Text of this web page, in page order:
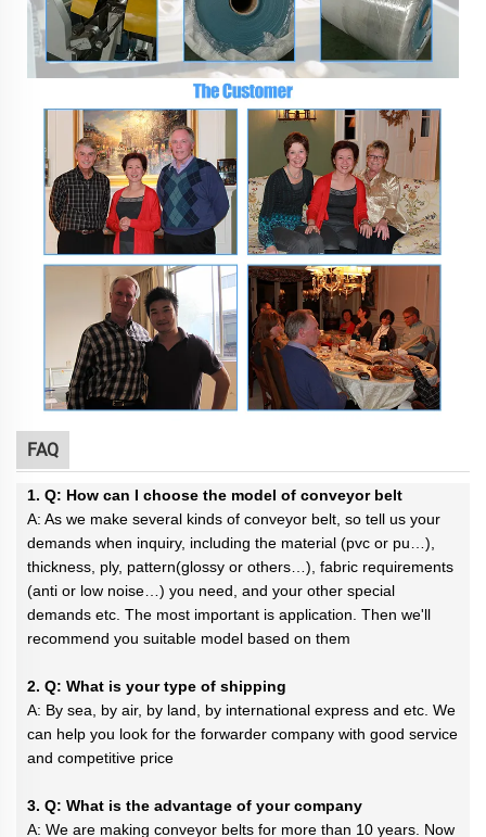
FAQ
1. Q: How can I choose the model of conveyor belt
A: As we make several kinds of conveyor belt, so tell us your
demands when inquiry, including the material (pvc or pu…),
thickness, ply, pattern(glossy or others…), fabric requirements
(anti or low noise…) you need, and your other special
demands etc. The most important is application. Then we'll
recommend you suitable model based on them
2. Q: What is your type of shipping
A: By sea, by air, by land, by international express and etc. We
can help you look for the forwarder company with good service
and competitive price
3. Q: What is the advantage of your company
A: We are making conveyor belts for more than 10 years. Now